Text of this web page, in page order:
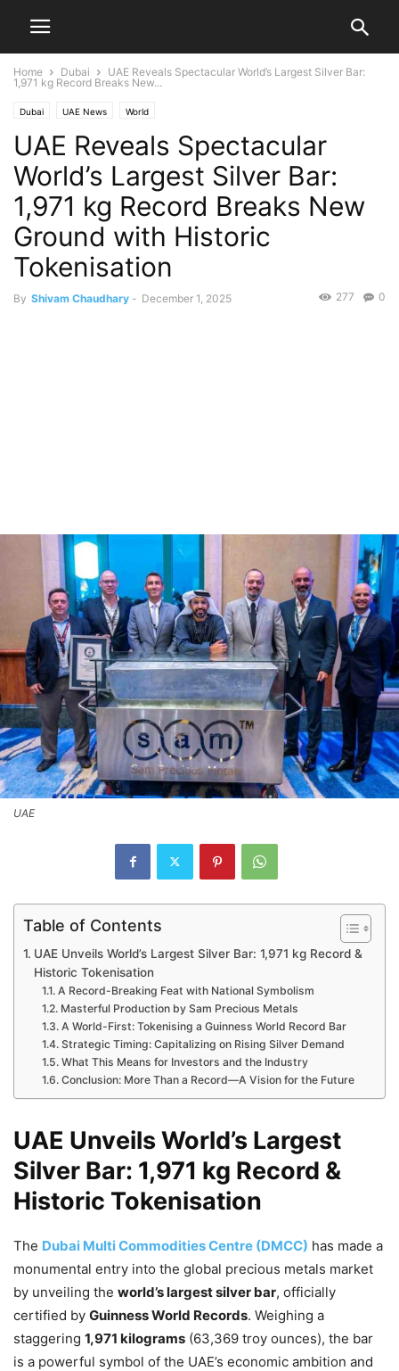
Home Dubai
UAE Reveals Spectacular World’s Largest Silver Bar:
1,971 kg Record Breaks New...
Dubai UAE News World
UAE Reveals Spectacular
World’s Largest Silver Bar:
1,971 kg Record Breaks New
Ground with Historic
Tokenisation
By Shivam Chaudhary - December 1, 2025 0
277
UAE
Table of Contents
UAE Unveils World’s Largest Silver Bar: 1,971 kg Record &
Historic Tokenisation
A Record-Breaking Feat with National Symbolism
Masterful Production by Sam Precious Metals
A World-First: Tokenising a Guinness World Record Bar
Strategic Timing: Capitalizing on Rising Silver Demand
What This Means for Investors and the Industry
Conclusion: More Than a Record—A Vision for the Future
UAE Unveils World’s Largest
Silver Bar: 1,971 kg Record &
Historic Tokenisation
The Dubai Multi Commodities Centre (DMCC) has made a
monumental entry into the global precious metals market
by unveiling the world’s largest silver bar, officially
certified by Guinness World Records. Weighing a
staggering 1,971 kilograms (63,369 troy ounces), the bar
is a powerful symbol of the UAE’s economic ambition and